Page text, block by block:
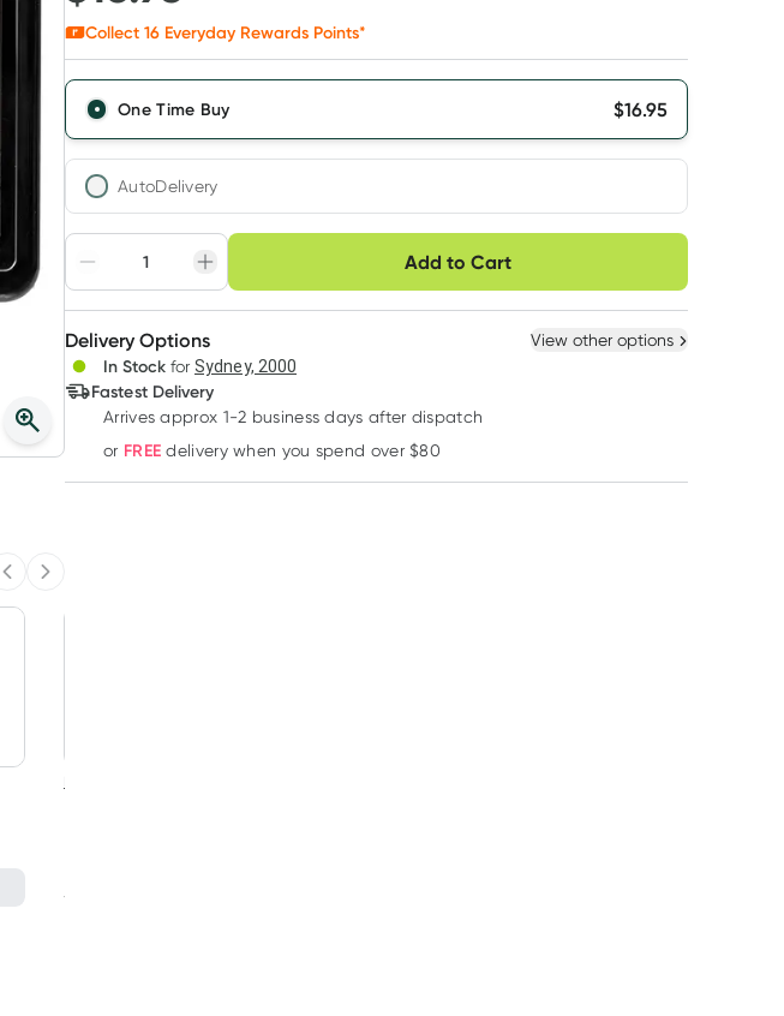
Previous slide
Next slide
$
Collect 16 Everyday Rewards Points*
One Time Buy $16.95
AutoDelivery
Adjust to your schedule
Create New Select Existing
Deliver
Add to Cart
Choose delivery option
Delivery Options View other options
In Stock for Sydney, 2000
Fastest Delivery
Arrives approx 1-2 business days after dispatch
or FREE delivery when you spend over $80